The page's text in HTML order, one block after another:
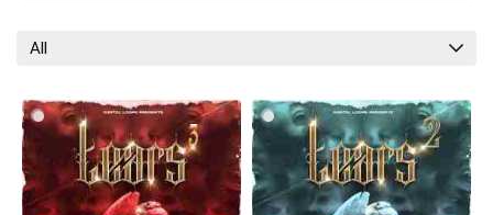
Melody MIDI Kits
Pro Tools Drum Kits
Reaper Drum Kits
Reason Drum Kits
All